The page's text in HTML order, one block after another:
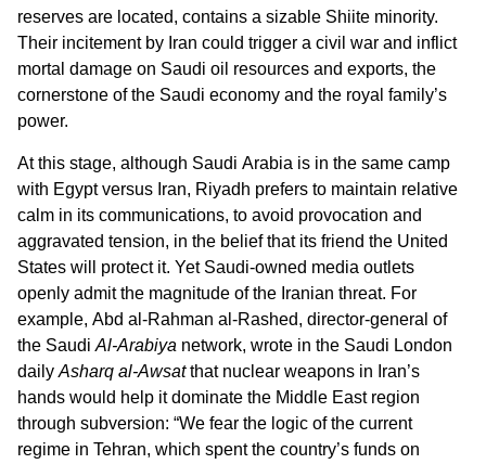
reserves are located, contains a sizable Shiite minority.
Their incitement by Iran could trigger a civil war and inflict
mortal damage on Saudi oil resources and exports, the
cornerstone of the Saudi economy and the royal family’s
power.
At this stage, although Saudi Arabia is in the same camp
with Egypt versus Iran, Riyadh prefers to maintain relative
calm in its communications, to avoid provocation and
aggravated tension, in the belief that its friend the United
States will protect it. Yet Saudi-owned media outlets
openly admit the magnitude of the Iranian threat. For
example, Abd al-Rahman al-Rashed, director-general of
the Saudi Al-Arabiya network, wrote in the Saudi London
daily Asharq al-Awsatthat nuclear weapons in Iran’s
hands would help it dominate the Middle East region
through subversion: “We fear the logic of the current
regime in Tehran, which spent the country’s funds on